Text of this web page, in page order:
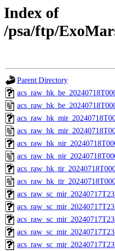
Index of
/psa/ftp/
Parent Directory